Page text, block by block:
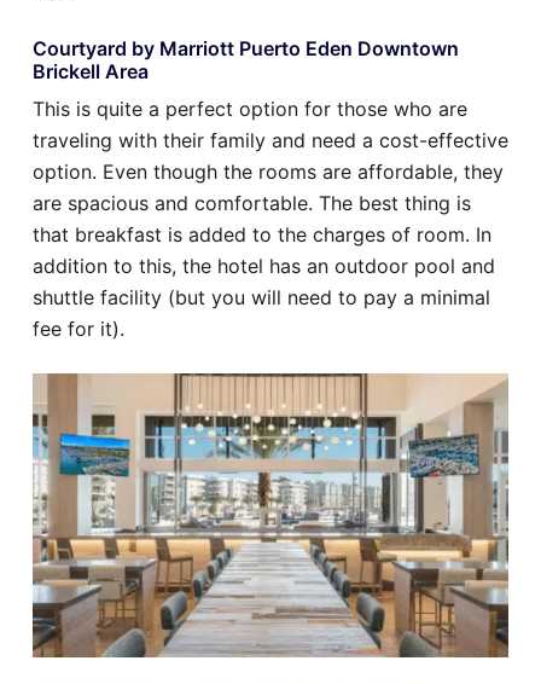
Courtyard by Marriott Puerto Eden Downtown
Brickell Area
This is quite a perfect option for those who are
traveling with their family and need a cost-effective
option. Even though the rooms are affordable, they
are spacious and comfortable. The best thing is
that breakfast is added to the charges of room. In
addition to this, the hotel has an outdoor pool and
shuttle facility (but you will need to pay a minimal
fee for it).